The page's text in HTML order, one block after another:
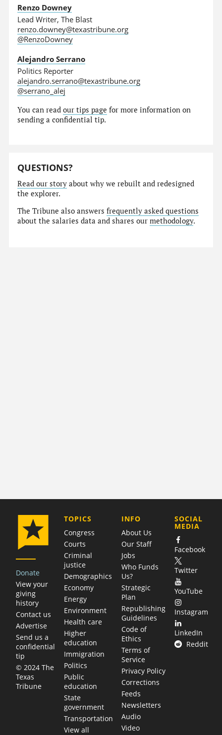
Renzo Downey
Lead Writer, The Blast
renzo.downey@texastribune.org
@RenzoDowney
Alejandro Serrano
Politics Reporter
alejandro.serrano@texastribune.org
@serrano_alej
You can readour tips page for more information on
sending a confidential tip.
QUESTIONS?
Read our story about why we rebuilt and redesigned
the explorer.
The Tribune also answersfrequently asked questions
about the salaries data and shares ourmethodology.
Donate
View your
giving
history
Contact us
Advertise
Send us a
confidential
tip
© 2024 The
Texas
Tribune
TOPICS
Congress
Courts
Criminal
justice
Demographics
Economy
Energy
Environment
Health care
Higher
education
Immigration
Politics
Public
education
State
government
Transportation
View all
COMPANY
INFO
About Us
Our Staff
Jobs
Who Funds
Us?
Strategic
Plan
Republishing
Guidelines
Code of
Ethics
Terms of
Service
Privacy Policy
Corrections
Feeds
Newsletters
Audio
Video
SOCIAL
MEDIA
Facebook
Twitter
YouTube
Instagram
LinkedIn
Reddit